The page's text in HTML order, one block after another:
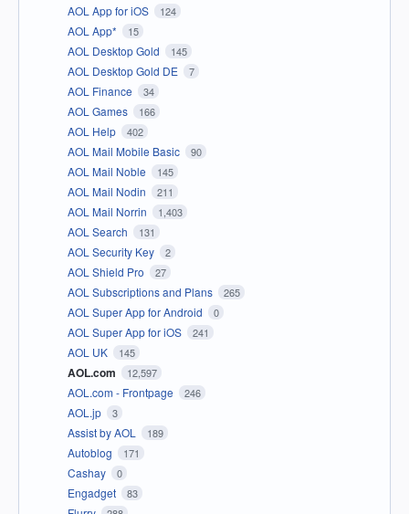
AOL App for iOS 124
AOL App* 15
AOL Desktop Gold 145
AOL Desktop Gold DE 7
AOL Finance 34
AOL Games 166
AOL Help 402
AOL Mail Mobile Basic 90
AOL Mail Noble 145
AOL Mail Nodin 211
AOL Mail Norrin 1,403
AOL Search 131
AOL Security Key 2
AOL Shield Pro 27
AOL Subscriptions and Plans 265
AOL Super App for Android 0
AOL Super App for iOS 241
AOL UK 145
AOL.com 12,597
AOL.com - Frontpage 246
AOL.jp 3
Assist by AOL 189
Autoblog 171
Cashay 0
Engadget 83